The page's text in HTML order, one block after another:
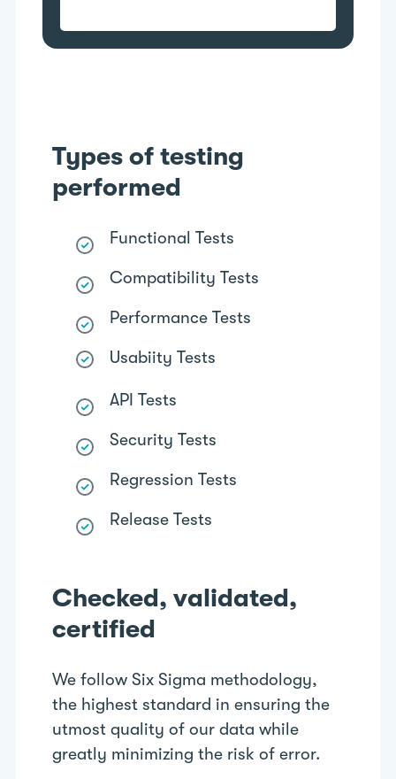
Types of testing
performed
Functional Tests
Compatibility Tests
Performance Tests
Usabiity Tests
API Tests
Security Tests
Regression Tests
Release Tests
Checked, validated,
certified
We follow Six Sigma methodology,
the highest standard in ensuring the
utmost quality of our data while
greatly minimizing the risk of error.